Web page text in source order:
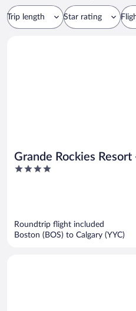
Trip length Star rating
Grande Rockies Resort
Hotels & Resorts
4
Roundtrip flight included
Boston (BOS) to Calgary (YYC)